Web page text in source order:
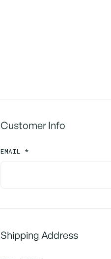
Customer Info
EMAIL *
Shipping Address